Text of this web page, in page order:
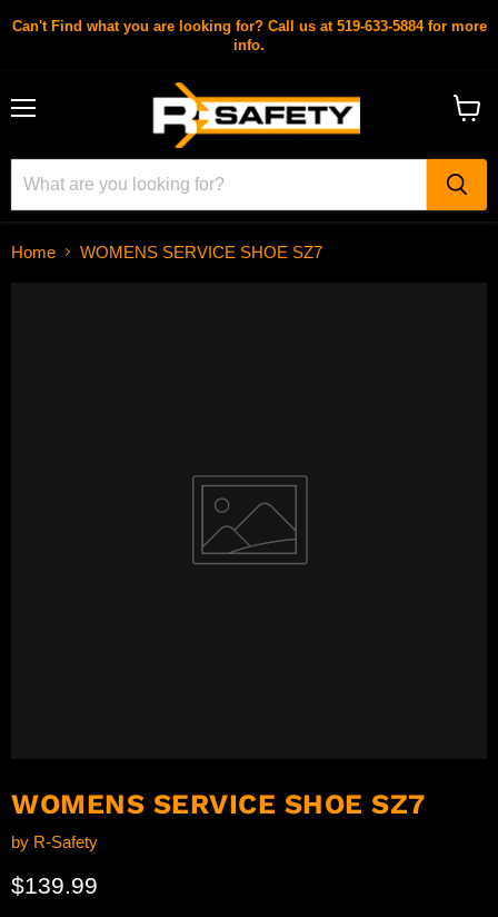
Can't Find what you are looking for? Call us at 519-633-5884 for more
info.
Home WOMENS SERVICE SHOE SZ7
WOMENS SERVICE SHOE SZ7
by R-Safety
Current price
$139.99